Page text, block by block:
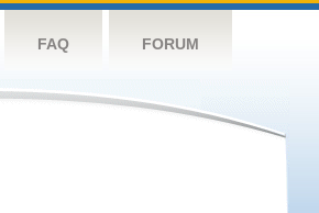
FAQ FORUM